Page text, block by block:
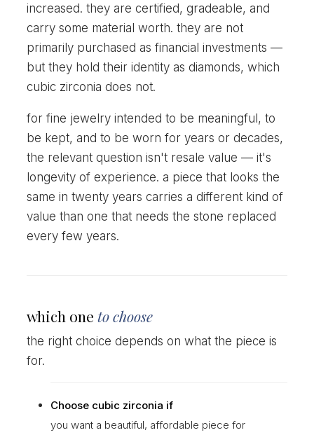
increased. they are certified, gradeable, and
carry some material worth. they are not
primarily purchased as financial investments —
but they hold their identity as diamonds, which
cubic zirconia does not.
for fine jewelry intended to be meaningful, to
be kept, and to be worn for years or decades,
the relevant question isn't resale value — it's
longevity of experience. a piece that looks the
same in twenty years carries a different kind of
value than one that needs the stone replaced
every few years.
which oneto choose
the right choice depends on what the piece is
for.
Choose cubic zirconia if
you want a beautiful, affordable piece for